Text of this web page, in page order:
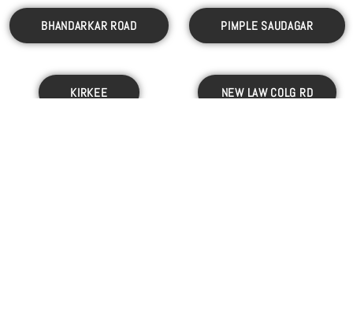
BHANDARKAR ROAD PIMPLE SAUDAGAR
KIRKEE NEW LAW COLG RD